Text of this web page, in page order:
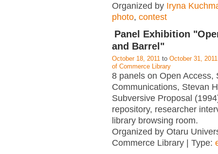
Organized by Iryna
photo, contest
Panel Exhibition
and Barrel"
October 18, 2011 to October 31, 2011
of Commerce Library
8 panels on Open Access,
Communications, Stevan
Subversive Proposal
repository, researcher
library browsing room.
Organized by Otaru
Commerce Library | Type: